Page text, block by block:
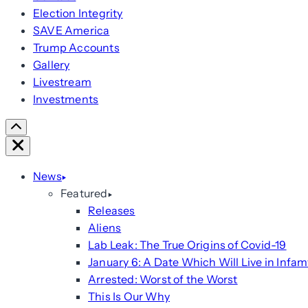
Election Integrity
SAVE America
Trump Accounts
Gallery
Livestream
Investments
Scroll
Right
Close
News
Featured
Releases
Aliens
Lab Leak: The True Origins of Covid-19
January 6: A Date Which Will Live in
Arrested: Worst of the Worst
This Is Our Why